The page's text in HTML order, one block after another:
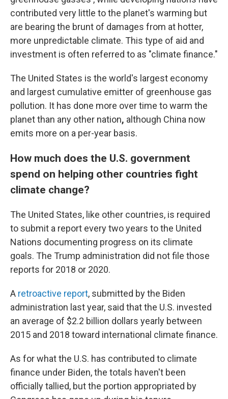
contributed very little to the planet's warming but
are bearing the brunt of damages from at hotter,
more unpredictable climate. This type of aid and
investment is often referred to as "climate finance."
The United States is the world's largest economy
and largest cumulative emitter of greenhouse gas
pollution. It has done more over time to warm the
planet than any other nation, although China now
emits more on a per-year basis.
How much does the U.S. government
spend on helping other countries fight
climate change?
The United States, like other countries, is required
to submit a report every two years to the United
Nations documenting progress on its climate
goals. The Trump administration did not file those
reports for 2018 or 2020.
A retroactive report, submitted by the Biden
administration last year, said that the U.S. invested
an average of $2.2 billion dollars yearly between
2015 and 2018 toward international climate finance.
As for what the U.S. has contributed to climate
finance under Biden, the totals haven't been
officially tallied, but the portion appropriated by